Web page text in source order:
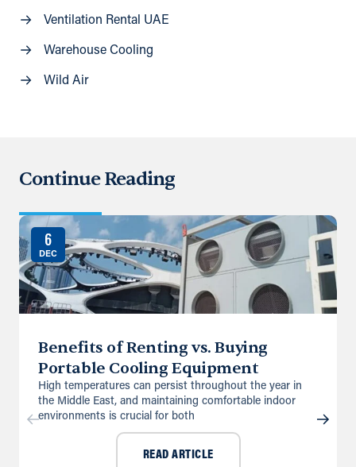
Ventilation Rental UAE
Warehouse Cooling
Wild Air
Continue Reading
6
DEC
Benefits of Renting vs. Buying
Portable Cooling Equipment
High temperatures can persist throughout the year in
the Middle East, and maintaining comfortable indoor
environments is crucial for both
READ ARTICLE